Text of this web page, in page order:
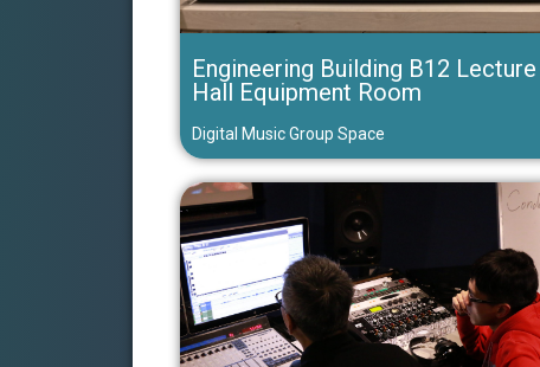
Engineering Building B12 Lecture
Hall Equipment Room
Digital Music Group Space